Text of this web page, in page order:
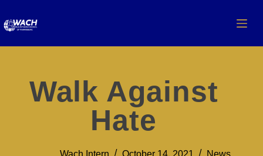
Walk Against
Hate
Wach Intern October 14, 2021 News